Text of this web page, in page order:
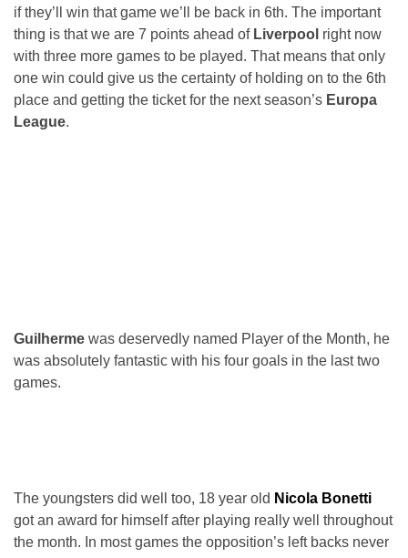
if they’ll win that game we’ll be back in 6th. The important
thing is that we are 7 points ahead of Liverpool right now
with three more games to be played. That means that only
one win could give us the certainty of holding on to the 6th
place and getting the ticket for the next season’s Europa
League.
Guilherme was deservedly named Player of the Month, he
was absolutely fantastic with his four goals in the last two
games.
The youngsters did well too, 18 year old Nicola Bonetti
got an award for himself after playing really well throughout
the month. In most games the opposition’s left backs never